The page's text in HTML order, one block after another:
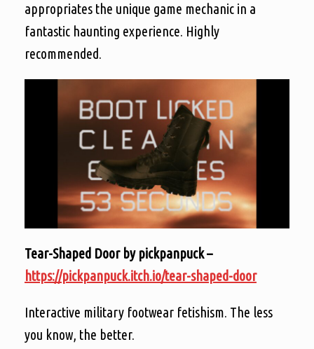
appropriates the unique game mechanic in a
fantastic haunting experience. Highly
recommended.
Tear-Shaped Door by pickpanpuck –
https://pickpanpuck.itch.io/tear-shaped-door
Interactive military footwear fetishism. The less
you know, the better.